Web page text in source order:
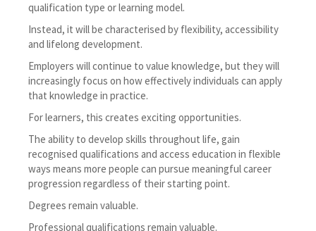
qualification type or learning model.
Instead, it will be characterised by flexibility, accessibility
and lifelong development.
Employers will continue to value knowledge, but they will
increasingly focus on how effectively individuals can apply
that knowledge in practice.
For learners, this creates exciting opportunities.
The ability to develop skills throughout life, gain
recognised qualifications and access education in flexible
ways means more people can pursue meaningful career
progression regardless of their starting point.
Degrees remain valuable.
Professional qualifications remain valuable.